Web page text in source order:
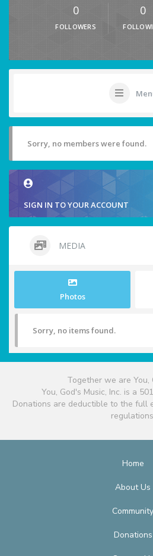
0
FOLLOWERS
0
Sorry, no members were found.
SIGN IN TO YOUR ACCOUNT
MEDIA
Photos
Sorry, no items found.
Together we are You,
You, God's Music, Inc. is a
Donations are deductible to the full
Home
About Us
Community
Donations